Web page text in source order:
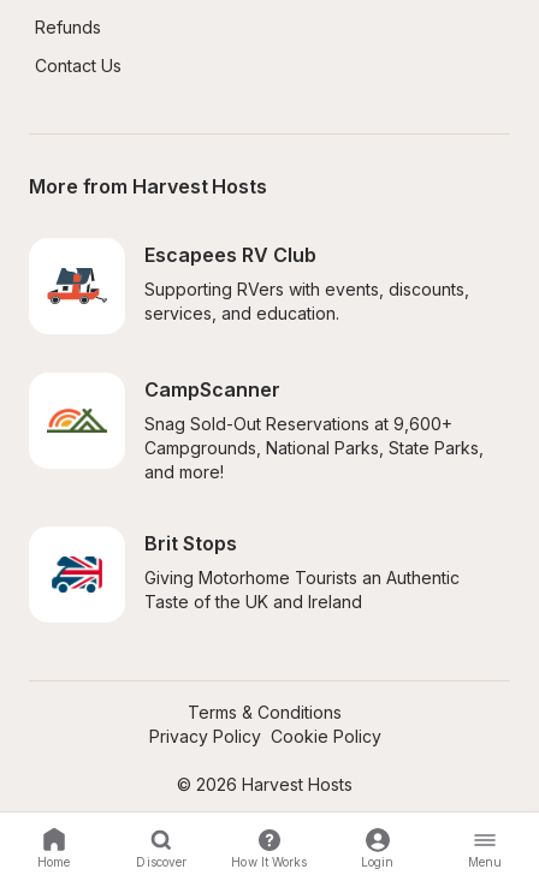
Home Discover How It Works Login Menu
Refunds
Contact Us
More from Harvest Hosts
Escapees RV Club
Supporting RVers with events, discounts,
services, and education.
CampScanner
Snag Sold-Out Reservations at 9,600+
Campgrounds, National Parks, State Parks,
and more!
Brit Stops
Giving Motorhome Tourists an Authentic
Taste of the UK and Ireland
© 2026 Harvest Hosts
Terms & Conditions
Privacy Policy Cookie Policy